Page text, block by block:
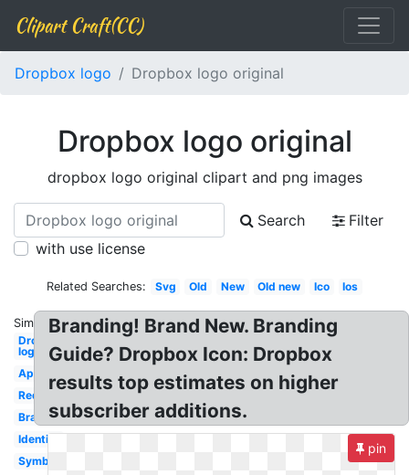
Clipart Craft(CC)
Dropbox logo Dropbox logo original
Dropbox logo original
dropbox logo original clipart and png images
Search
Filter
with use license
Related Searches: Svg Old New Old new Ico Ios
Similar:
Dropbox
logo
App
Redesign
Branding
Identity
Symbol
Branding! Brand New. Branding
Guide? Dropbox Icon: Dropbox
results top estimates on higher
subscriber additions.
pin